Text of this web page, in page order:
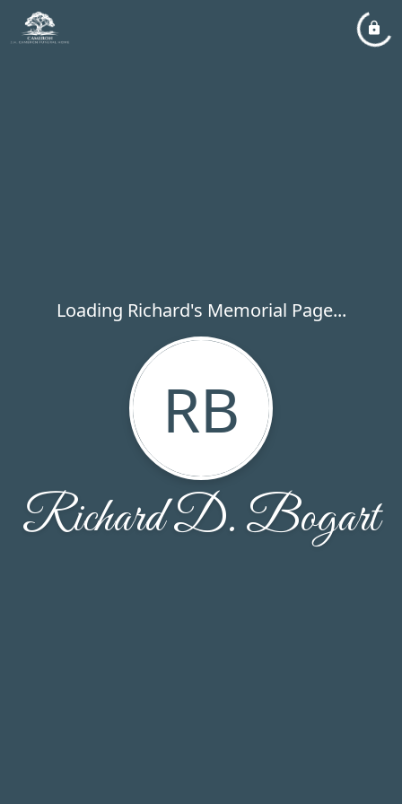
Loading Richard's Memorial Page...
RB
Richard D. Bogart